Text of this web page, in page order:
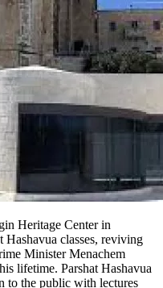
Heritage Center in
Hashavua classes, reviving
Minister Menachem
lifetime. Parshat Hashavua
to the public with lectures